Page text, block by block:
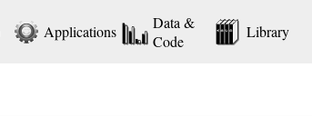
Applications
Data &
Code
Library